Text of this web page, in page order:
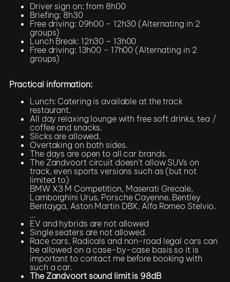
Driver sign on: from 8h00
Briefing: 8h30
Free driving: 09h00 – 12h30 (Alternating in 2
groups)
Lunch Break: 12h30 – 13h00
Free driving: 13h00 – 17h00 (Alternating in 2
groups)
Practical information:
Lunch: Catering is available at the track
restaurant.
All day relaxing lounge with free soft drinks, tea /
coffee and snacks.
Slicks are allowed.
Overtaking on both sides.
The days are open to all car brands.
The Zandvoort circuit doesn’t allow SUVs on
track, even sports versions such as (but not
limited to)
BMW X3 M Competition, Maserati Grecale,
Lamborghini Urus, Porsche Cayenne, Bentley
Bentayga, Aston Martin DBX, Alfa Romeo Stelvio,
…
EV and hybrids are not allowed
Single seaters are not allowed.
Race cars, Radicals and non-road legal cars can
be allowed on a case-by-case basis so it is
important to contact me before booking with
such a car.
The Zandvoort sound limit is 98dB